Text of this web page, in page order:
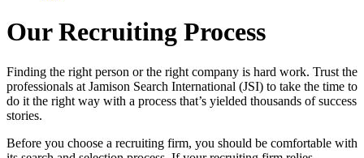
Our Recruiting Process
Finding the right person or the right company is hard work. Trust the
professionals at Jamison Search International (JSI) to take the time to
do it the right way with a process that’s yielded thousands of success
stories.
Before you choose a recruiting firm, you should be comfortable with